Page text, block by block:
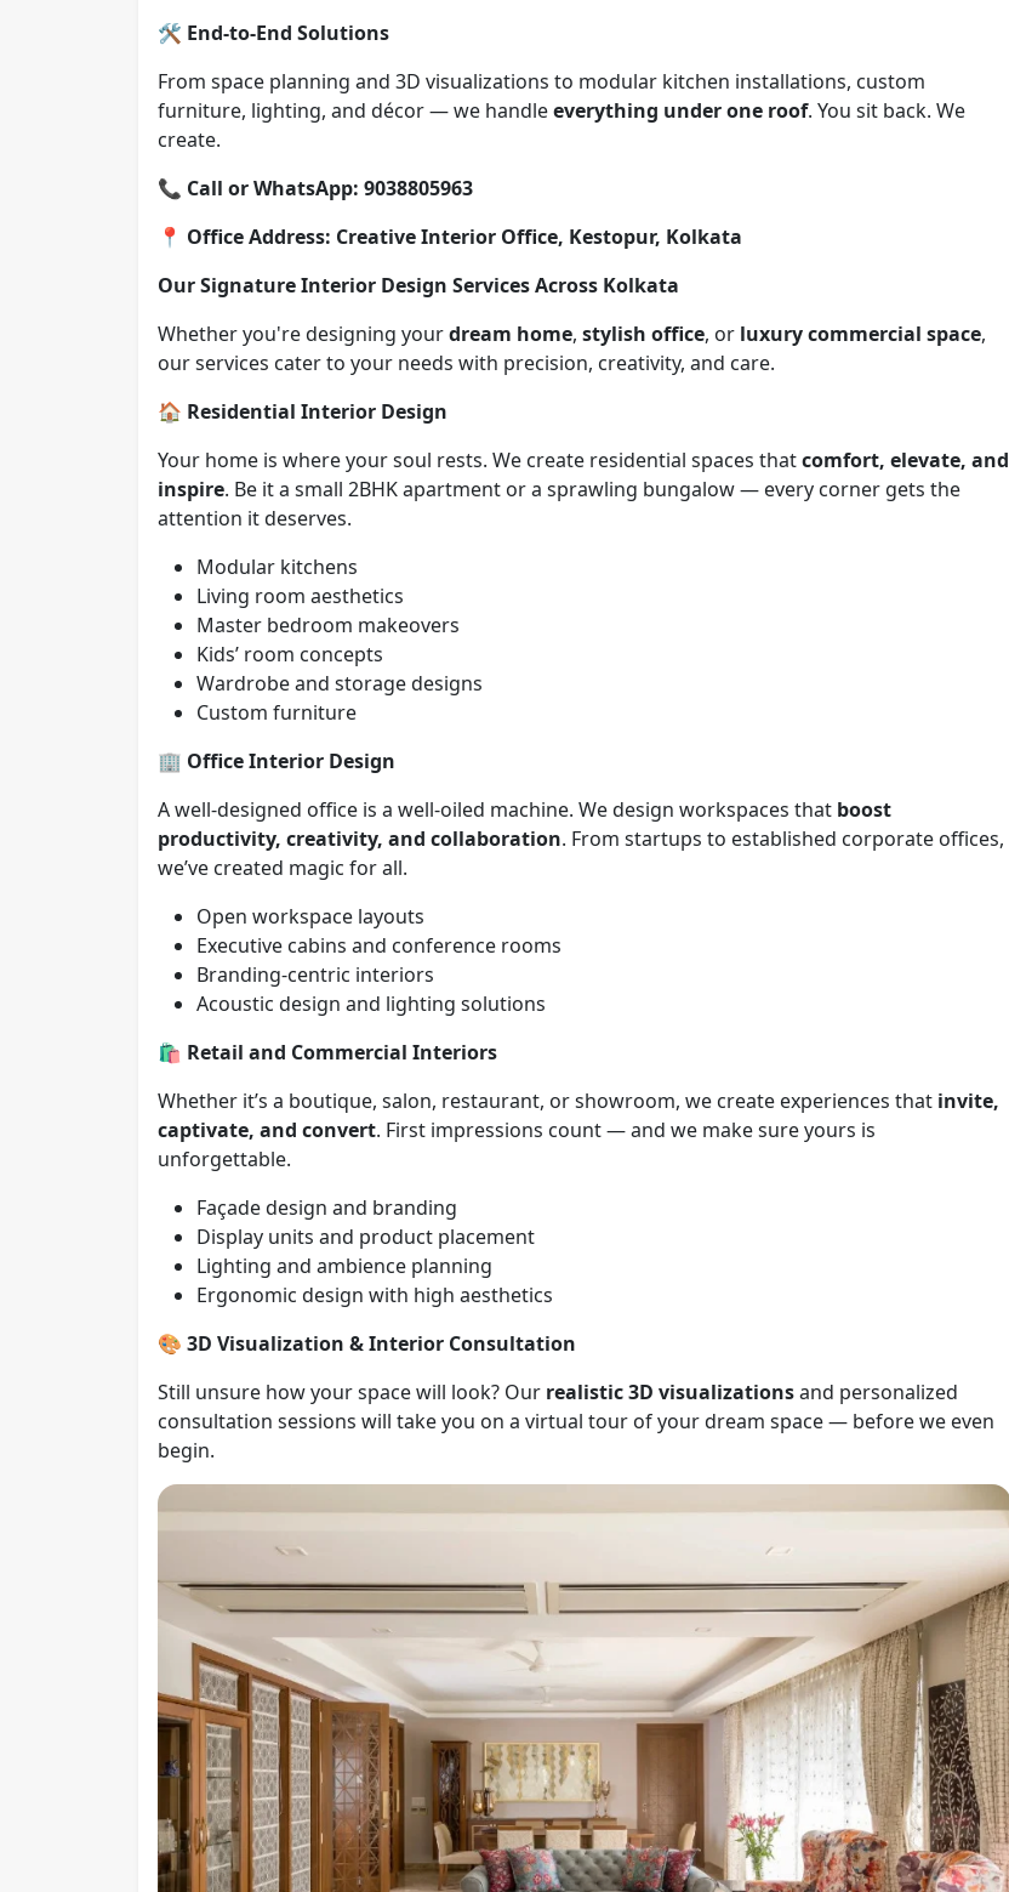
🛠️ End-to-End Solutions
From space planning and 3D visualizations to modular kitchen installations, custom
furniture, lighting, and décor — we handleeverything under one roof. You sit back. We
create.
📞 Call or WhatsApp: 9038805963
📍 Office Address: Creative Interior Office, Kestopur, Kolkata
Our Signature Interior Design Services Across Kolkata
Whether you're designing yourdream home, stylish office, or luxury commercial space,
our services cater to your needs with precision, creativity, and care.
🏠 Residential Interior Design
Your home is where your soul rests. We create residential spaces thatcomfort, elevate, and
inspire. Be it a small 2BHK apartment or a sprawling bungalow — every corner gets the
attention it deserves.
Modular kitchens
Living room aesthetics
Master bedroom makeovers
Kids’ room concepts
Wardrobe and storage designs
Custom furniture
🏢 Office Interior Design
A well-designed office is a well-oiled machine. We design workspaces that boost
productivity, creativity, and collaboration. From startups to established corporate offices,
we’ve created magic for all.
Open workspace layouts
Executive cabins and conference rooms
Branding-centric interiors
Acoustic design and lighting solutions
🛍️ Retail and Commercial Interiors
Whether it’s a boutique, salon, restaurant, or showroom, we create experiences that invite,
captivate, and convert. First impressions count — and we make sure yours is
unforgettable.
Façade design and branding
Display units and product placement
Lighting and ambience planning
Ergonomic design with high aesthetics
🎨 3D Visualization & Interior Consultation
Still unsure how your space will look? Our realistic 3D visualizationsand personalized
consultation sessions will take you on a virtual tour of your dream space — before we even
begin.